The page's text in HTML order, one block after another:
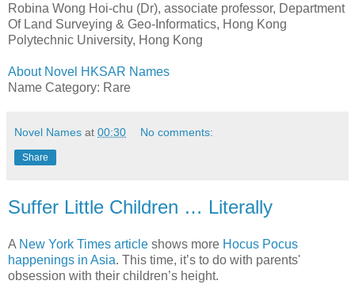
Robina Wong Hoi-chu (Dr), associate professor, Department
Of Land Surveying & Geo-Informatics, Hong Kong
Polytechnic University, Hong Kong
About Novel HKSAR Names
Name Category: Rare
Novel Names at 00:30 No comments:
Share
Suffer Little Children … Literally
A New York Times article shows more Hocus Pocus
happenings in Asia. This time, it’s to do with parents'
obsession with their children’s height.